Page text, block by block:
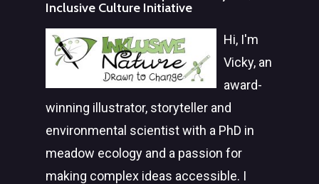
Inclusive Culture Initiative
Hi, I'm
Vicky, an
award-
winning illustrator, storyteller and
environmental scientist with a PhD in
meadow ecology and a passion for
making complex ideas accessible. I